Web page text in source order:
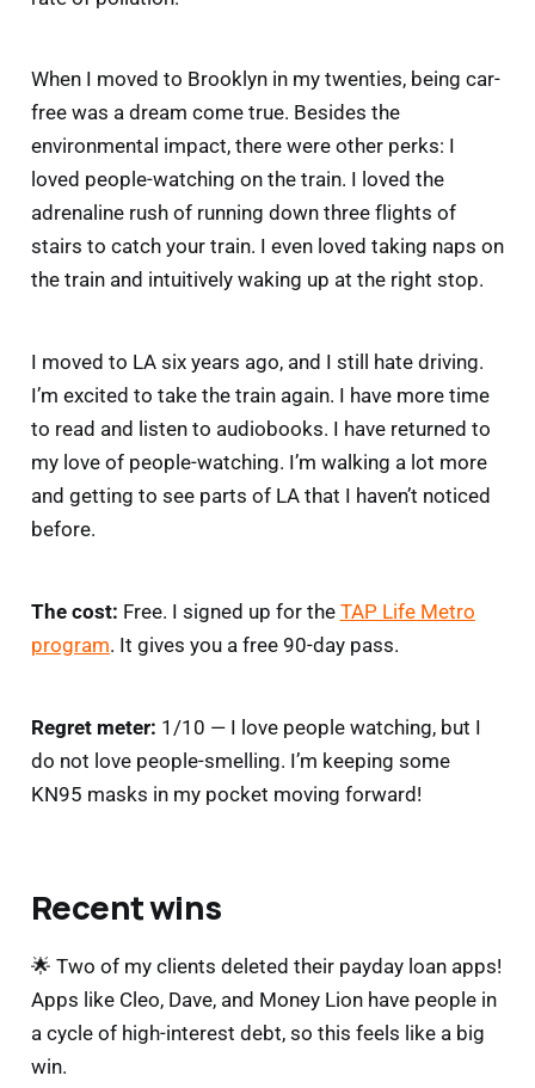
When I moved to Brooklyn in my twenties, being car-
free was a dream come true. Besides the
environmental impact, there were other perks: I
loved people-watching on the train. I loved the
adrenaline rush of running down three flights of
stairs to catch your train. I even loved taking naps on
the train and intuitively waking up at the right stop.
I moved to LA six years ago, and I still hate driving.
I’m excited to take the train again. I have more time
to read and listen to audiobooks. I have returned to
my love of people-watching. I’m walking a lot more
and getting to see parts of LA that I haven’t noticed
before.
The cost: Free. I signed up for the TAP Life Metro
program. It gives you a free 90-day pass.
Regret meter: 1/10 — I love people watching, but I
do not love people-smelling. I’m keeping some
KN95 masks in my pocket moving forward!
Recent wins
🌟 Two of my clients deleted their payday loan apps!
Apps like Cleo, Dave, and Money Lion have people in
a cycle of high-interest debt, so this feels like a big
win.